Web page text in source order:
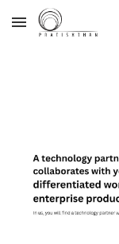
Skip to main content